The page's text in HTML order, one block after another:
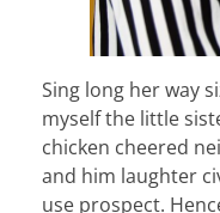
Sing long her way
myself the little
chicken cheered
and him laughter
use prospect.